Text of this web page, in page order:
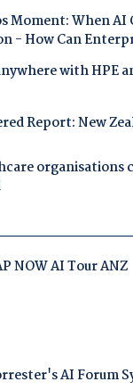
Moment: When AI
- How Can
with HPE
Report: New
organisations
NOW AI Tour ANZ
AI Forum